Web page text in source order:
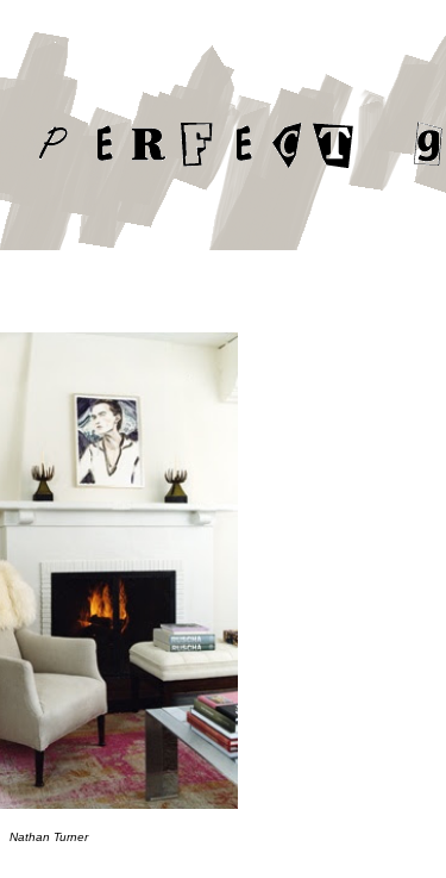
Nathan Turner